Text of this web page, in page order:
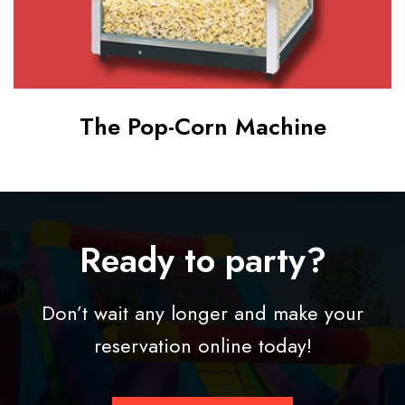
h
i
n
e
The Pop-Corn Machine
Ready to party?
Don’t wait any longer and make your
reservation online today!